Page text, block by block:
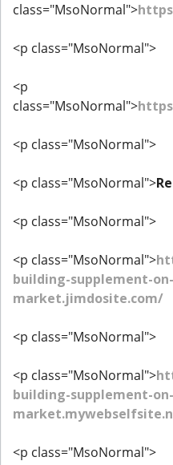
class="MsoNormal">
<p class="MsoNormal">
<p
class="MsoNormal">
<p class="MsoNormal">
<p class="MsoNormal">
<p class="MsoNormal">
<p class="MsoNormal">
building-supplement-
market.jimdosite.com/
<p class="MsoNormal">
<p class="MsoNormal">
building-supplement-
<p class="MsoNormal">